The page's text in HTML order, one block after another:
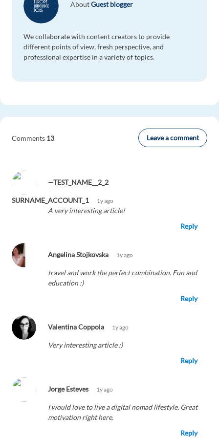
Comments 13 Leave a comment
—TEST_NAME__2_2
SURNAME_ACCOUNT_1 1y ago
A very interesting article!
Reply
Angelina Stojkovska 1y ago
travel and work the perfect combination. Fun and
education :)
Reply
Valentina Coppola 1y ago
Very interesting article :)
Reply
Jorge Esteves 1y ago
I would love to live a digital nomad lifestyle. Great
motivation right here.
Reply
AboutGuest blogger
We collaborate with content creators to provide
different points of view, fresh perspective, and
professional expertise in a variety of topics.